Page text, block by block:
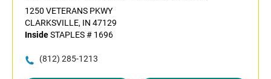
1250 VETERANS PKWY
CLARKSVILLE, IN 47129
InsideSTAPLES # 1696
(812) 285-1213